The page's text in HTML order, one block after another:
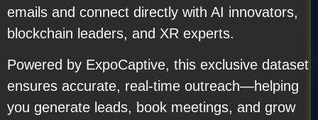
emails and connect directly with AI innovators,
blockchain leaders, and XR experts.
Powered by ExpoCaptive, this exclusive dataset
ensures accurate, real-time outreach—helping
you generate leads, book meetings, and grow